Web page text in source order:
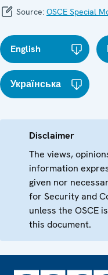
Source: OSCE Special
English
Українська
Disclaimer
The views,
information
given nor
for Security and
unless the OSCE
this document.